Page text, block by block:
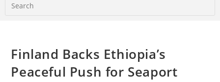
Finland Backs Ethiopia’s
Peaceful Push for Seaport